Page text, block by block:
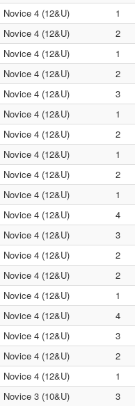
Novice 4 (12&U)
1
Novice 4 (12&U)
2
Novice 4 (12&U)
1
Novice 4 (12&U)
2
Novice 4 (12&U)
3
Novice 4 (12&U)
1
Novice 4 (12&U)
2
Novice 4 (12&U)
1
Novice 4 (12&U)
2
Novice 4 (12&U)
1
Novice 4 (12&U)
4
Novice 4 (12&U)
3
Novice 4 (12&U)
2
Novice 4 (12&U)
2
Novice 4 (12&U)
1
Novice 4 (12&U)
4
Novice 4 (12&U)
3
Novice 4 (12&U)
2
Novice 4 (12&U)
1
Novice 3 (10&U)
3